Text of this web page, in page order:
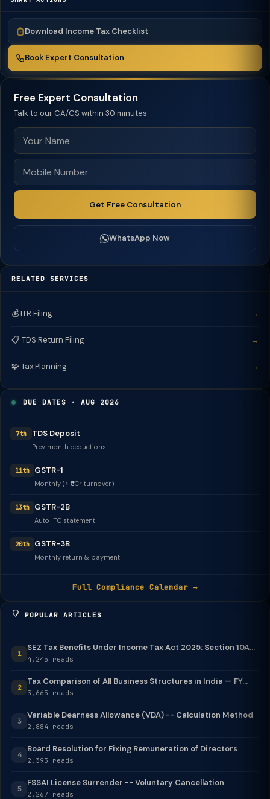
Download Income Tax Checklist
Book Expert Consultation
Free Expert Consultation
Talk to our CA/CS within 30 minutes
Get Free Consultation
WhatsApp Now
RELATED SERVICES
💰 ITR Filing →
📋 TDS Return Filing →
🧩 Tax Planning →
DUE DATES · AUG 2026
7th TDS Deposit
Prev month deductions
11th GSTR-1
Monthly (> ₹5Cr turnover)
13th GSTR-2B
Auto ITC statement
20th GSTR-3B
Monthly return & payment
Full Compliance Calendar →
POPULAR ARTICLES
1
SEZ Tax Benefits Under Income Tax Act 2025: Section 10A...
4,245 reads
2
Tax Comparison of All Business Structures in India — FY...
3,665 reads
3
Variable Dearness Allowance (VDA) -- Calculation Method
2,884 reads
4
Board Resolution for Fixing Remuneration of Directors
2,393 reads
5
FSSAI License Surrender -- Voluntary Cancellation
2,267 reads